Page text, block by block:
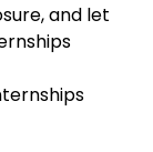
and let